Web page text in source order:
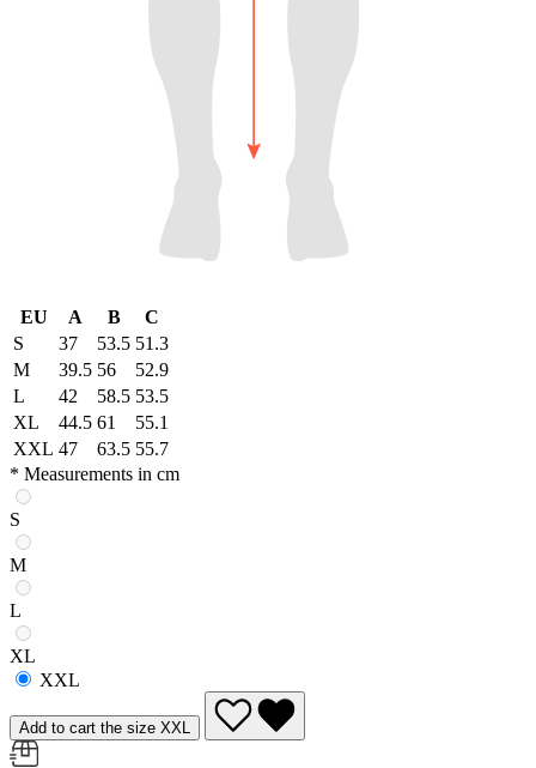
EU A B
C
S
37 53.5 51.3
M
39.5 56
52.9
L
42 58.5 53.5
XL
44.5 61
55.1
XXL 47 63.5 55.7
* Measurements in cm
S
M
L
XL
XXL
Add to cart the size XXL